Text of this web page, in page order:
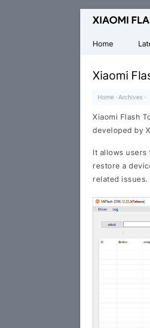
Official
Flash
Tool
Home
Xiaomi
Home · Archives ·
Xiaomi Flash
developed by
It allows users
restore a
related issues.